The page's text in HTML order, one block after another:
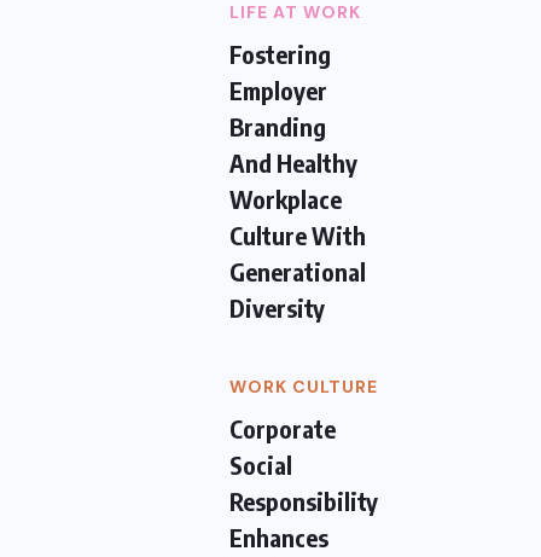
LIFE AT WORK
Fostering
Employer
Branding
And Healthy
Workplace
Culture With
Generational
Diversity
WORK CULTURE
Corporate
Social
Responsibility
Enhances